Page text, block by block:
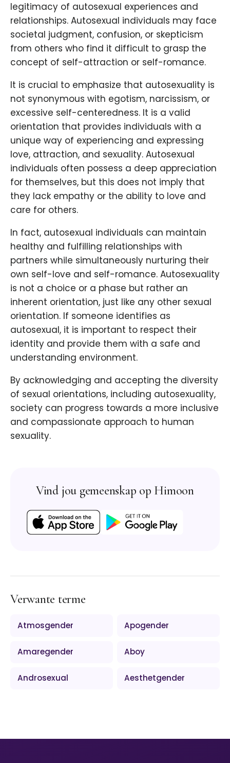
legitimacy of autosexual experiences and
relationships. Autosexual individuals may face
societal judgment, confusion, or skepticism
from others who find it difficult to grasp the
concept of self-attraction or self-romance.
It is crucial to emphasize that autosexuality is
not synonymous with egotism, narcissism, or
excessive self-centeredness. It is a valid
orientation that provides individuals with a
unique way of experiencing and expressing
love, attraction, and sexuality. Autosexual
individuals often possess a deep appreciation
for themselves, but this does not imply that
they lack empathy or the ability to love and
care for others.
In fact, autosexual individuals can maintain
healthy and fulfilling relationships with
partners while simultaneously nurturing their
own self-love and self-romance. Autosexuality
is not a choice or a phase but rather an
inherent orientation, just like any other sexual
orientation. If someone identifies as
autosexual, it is important to respect their
identity and provide them with a safe and
understanding environment.
By acknowledging and accepting the diversity
of sexual orientations, including autosexuality,
society can progress towards a more inclusive
and compassionate approach to human
sexuality.
Vind jou gemeenskap op Himoon
Verwante terme
Atmosgender Apogender
Amaregender Aboy
Androsexual Aesthetgender